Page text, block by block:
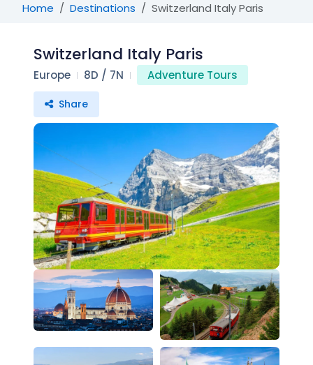
Home Destinations Switzerland Italy Paris
Switzerland Italy Paris
Europe 8D / 7N Adventure Tours
Share